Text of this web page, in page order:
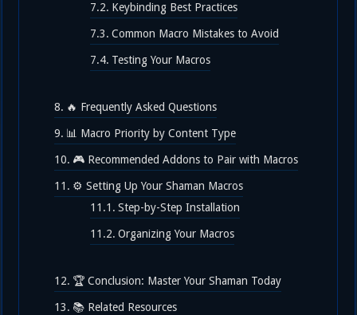
Keybinding Best Practices
Common Macro Mistakes to Avoid
Testing Your Macros
🔥 Frequently Asked Questions
📊 Macro Priority by Content Type
🎮 Recommended Addons to Pair with Macros
⚙️ Setting Up Your Shaman Macros
Step-by-Step Installation
Organizing Your Macros
🏆 Conclusion: Master Your Shaman Today
📚 Related Resources